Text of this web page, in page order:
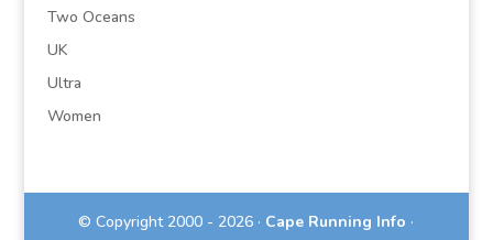
Two Oceans
UK
Ultra
Women
© Copyright 2000 - 2026 · Cape Running Info ·